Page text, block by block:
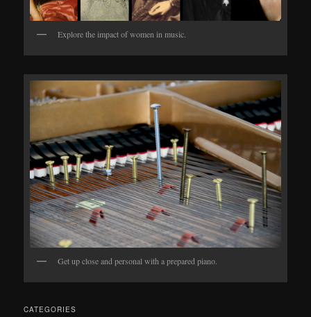
Explore the impact of women in music.
Get up close and personal with a prepared piano.
CATEGORIES